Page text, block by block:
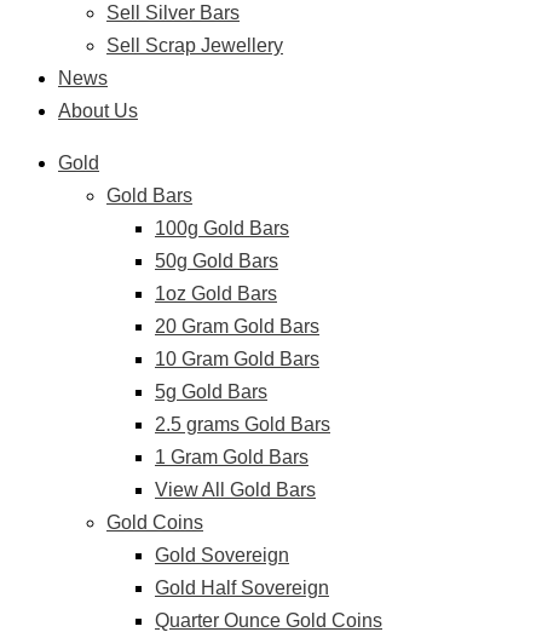
Sell Silver Bars
Sell Scrap Jewellery
News
About Us
Gold
Gold Bars
100g Gold Bars
50g Gold Bars
1oz Gold Bars
20 Gram Gold Bars
10 Gram Gold Bars
5g Gold Bars
2.5 grams Gold Bars
1 Gram Gold Bars
View All Gold Bars
Gold Coins
Gold Sovereign
Gold Half Sovereign
Quarter Ounce Gold Coins